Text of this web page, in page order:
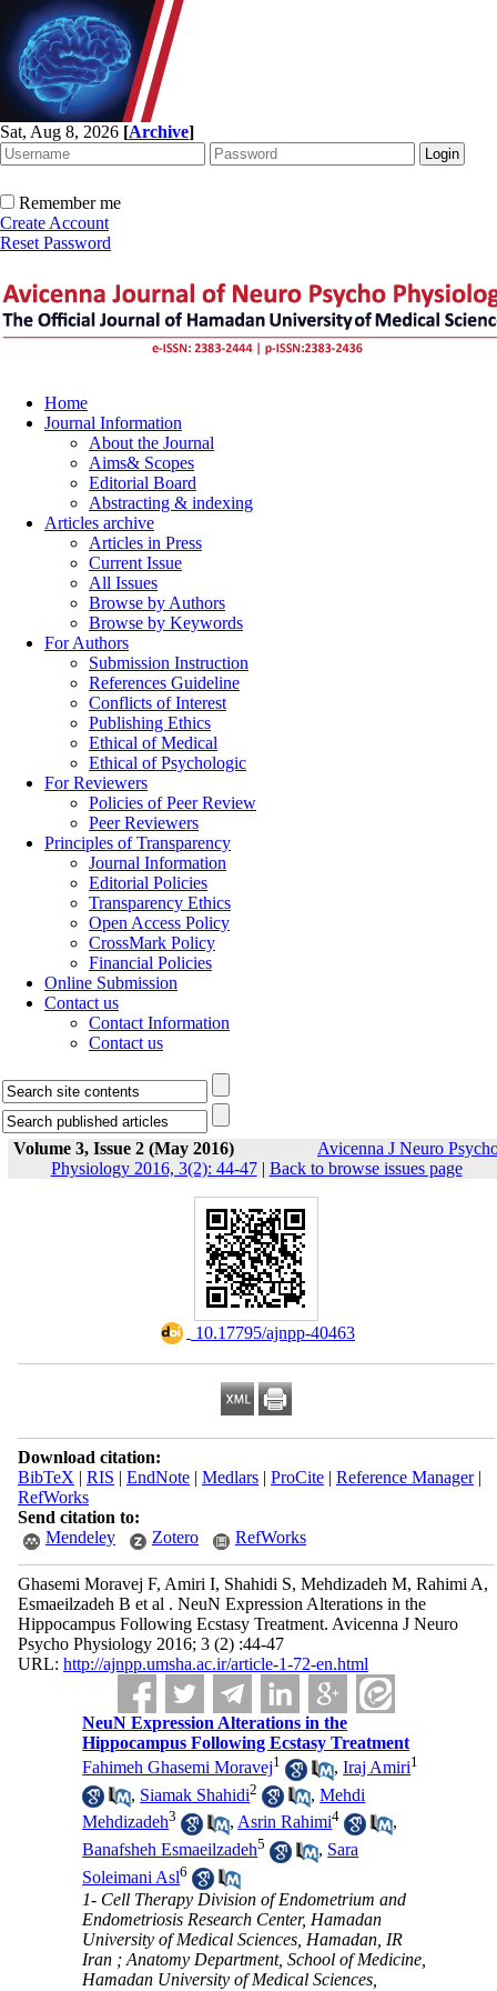
Sat, Aug 8, 2026 [Archive]
Remember me
Create Account
Reset Password
Home
Journal Information
About the Journal
Aims& Scopes
Editorial Board
Abstracting & indexing
Articles archive
Articles in Press
Current Issue
All Issues
Browse by Authors
Browse by Keywords
For Authors
Submission Instruction
References Guideline
Conflicts of Interest
Publishing Ethics
Ethical of Medical
Ethical of Psychologic
For Reviewers
Policies of Peer Review
Peer Reviewers
Principles of Transparency
Journal Information
Editorial Policies
Transparency Ethics
Open Access Policy
CrossMark Policy
Financial Policies
Online Submission
Contact us
Contact Information
Contact us
Volume 3, Issue 2 (May 2016)
Avicenna J Neuro
Physiology 2016, 3(2): 44-47| Back to browse issues page
‎ 10.17795/ajnpp-40463
Download citation:
BibTeX | RIS | EndNote| Medlars| ProCite| Reference Manager|
RefWorks
Send citation to:
Mendeley
Zotero RefWorks
Ghasemi Moravej F, Amiri I, Shahidi S, Mehdizadeh M, Rahimi A,
Esmaeilzadeh B et al . NeuN Expression Alterations in the
Hippocampus Following Ecstasy Treatment. Avicenna J Neuro
Psycho Physiology 2016; 3 (2) :44-47
URL: http://ajnpp.umsha.ac.ir/article-1-72-en.html
NeuN Expression Alterations in the
Hippocampus Following Ecstasy Treatment
Fahimeh Ghasemi Moravej1 ,Iraj Amiri1
, Siamak Shahidi2 ,Mehdi
Mehdizadeh3 ,Asrin Rahimi4
,
Banafsheh Esmaeilzadeh5 , Sara
Soleimani Asl6
1- Cell Therapy Division of Endometrium and
Endometriosis Research Center, Hamadan
University of Medical Sciences, Hamadan, IR
Iran ; Anatomy Department, School of Medicine,
Hamadan University of Medical Sciences,